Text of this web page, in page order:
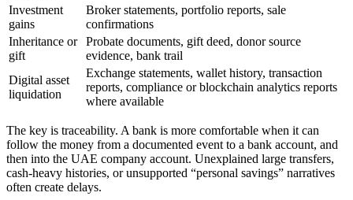
Investment
gains
Broker statements, portfolio reports, sale
confirmations
Inheritance or
gift
Probate documents, gift deed, donor source
evidence, bank trail
Digital asset
liquidation
Exchange statements, wallet history, transaction
reports, compliance or blockchain analytics reports
where available
The key is traceability. A bank is more comfortable when it can
follow the money from a documented event to a bank account, and
then into the UAE company account. Unexplained large transfers,
cash-heavy histories, or unsupported “personal savings” narratives
often create delays.